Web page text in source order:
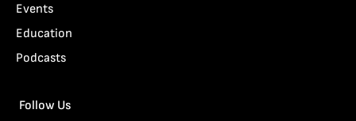
Events
Education
Podcasts
Follow Us